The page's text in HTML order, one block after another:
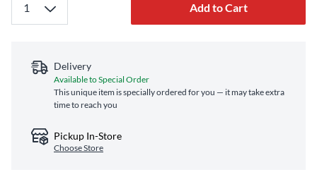
Add to Cart
Delivery
Available to Special Order
This unique item is specially ordered for you — it may take extra
time to reach you
Pickup In-Store
Choose Store